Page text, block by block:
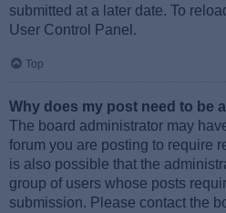
submitted at a later date. To
User Control Panel.
Top
Why does my post need to be
The board administrator may
forum you are posting to require
is also possible that the
group of users whose posts
submission. Please contact the